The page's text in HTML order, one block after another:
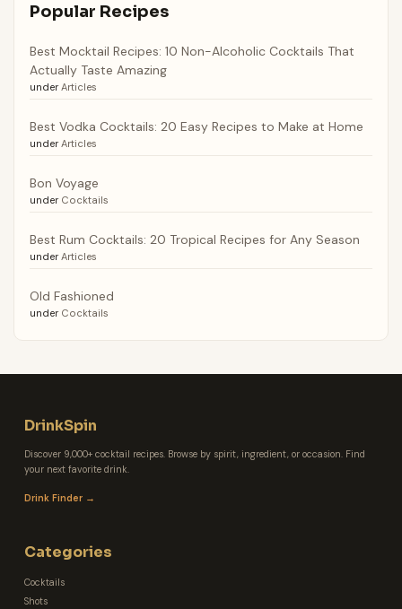
Popular Recipes
Best Mocktail Recipes: 10 Non-Alcoholic Cocktails That
Actually Taste Amazing
under Articles
Best Vodka Cocktails: 20 Easy Recipes to Make at Home
under Articles
Bon Voyage
under Cocktails
Best Rum Cocktails: 20 Tropical Recipes for Any Season
under Articles
Old Fashioned
under Cocktails
DrinkSpin
Discover 9,000+ cocktail recipes. Browse by spirit, ingredient, or occasion. Find
your next favorite drink.
Drink Finder →
Categories
Cocktails
Shots